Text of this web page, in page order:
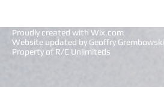
Proudly created with Wix.com
Website updated by Geoffry Grembowski
Property of R/C Unlimiteds